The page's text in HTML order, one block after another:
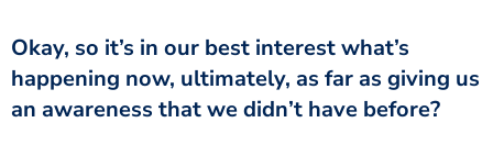
Okay, so it’s in our best interest what’s
happening now, ultimately, as far as giving us
an awareness that we didn’t have before?